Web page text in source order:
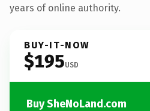
years of online authority.
BUY-IT-NOW
$195USD
Buy SheNoLand.com